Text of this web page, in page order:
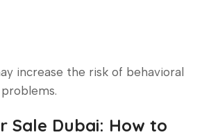
increase the risk of behavioral
Sale Dubai: How to